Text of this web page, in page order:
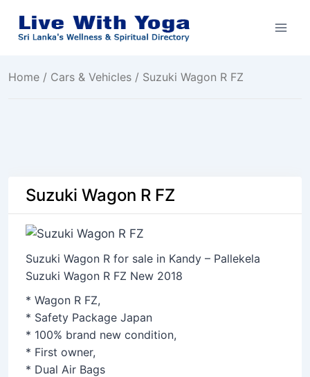
Home / Cars & Vehicles / Suzuki Wagon R FZ
Suzuki Wagon R FZ
Suzuki Wagon R for sale in Kandy – Pallekela
Suzuki Wagon R FZ New 2018
* Wagon R FZ,
* Safety Package Japan
* 100% brand new condition,
* First owner,
* Dual Air Bags